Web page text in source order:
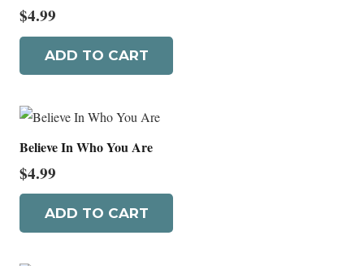
$4.99
ADD TO CART
Believe In Who You Are
$4.99
ADD TO CART